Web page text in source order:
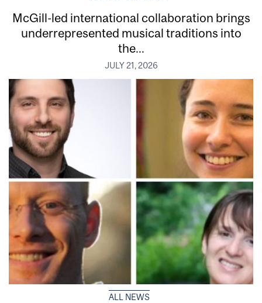
McGill-led international collaboration brings
underrepresented musical traditions into
the...
JULY 21, 2026
ALL NEWS